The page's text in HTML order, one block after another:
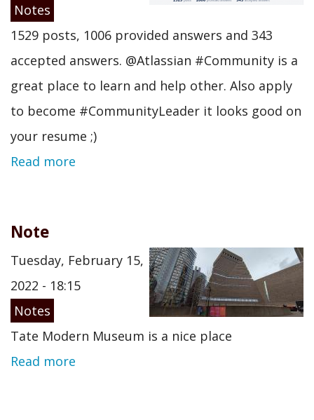
Notes
1529 posts, 1006 provided answers and 343
accepted answers. @Atlassian #Community is a
great place to learn and help other. Also apply
to become #CommunityLeader it looks good on
your resume ;)
Read more
Note
Tuesday, February 15,
2022 - 18:15
Notes
Tate Modern Museum is a nice place
Read more